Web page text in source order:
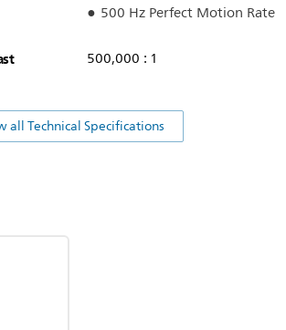
500 Hz Perfect Motion Rate
500,000 : 1
all Technical Specifications